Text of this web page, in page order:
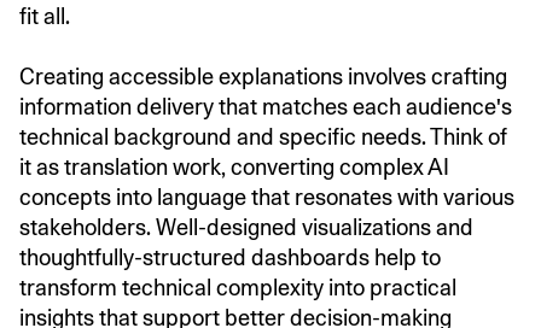
fit all.
Creating accessible explanations involves crafting
information delivery that matches each audience's
technical background and specific needs. Think of
it as translation work, converting complex AI
concepts into language that resonates with various
stakeholders. Well-designed visualizations and
thoughtfully-structured dashboards help to
transform technical complexity into practical
insights that support better decision-making